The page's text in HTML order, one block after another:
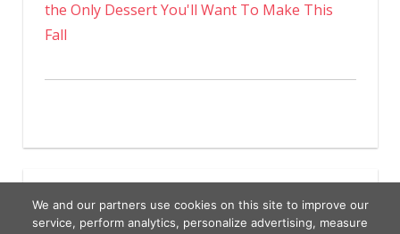
the Only Dessert You'll Want To Make This
Fall
We and our partners use cookies on this site to improve our
service, perform analytics, personalize advertising, measure